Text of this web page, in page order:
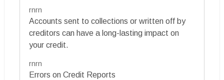
rnrn
Accounts sent to collections or written off by
creditors can have a long-lasting impact on
your credit.
rnrn
Errors on Credit Reports